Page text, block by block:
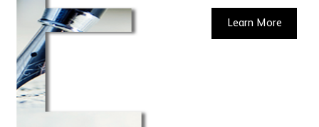
Learn More